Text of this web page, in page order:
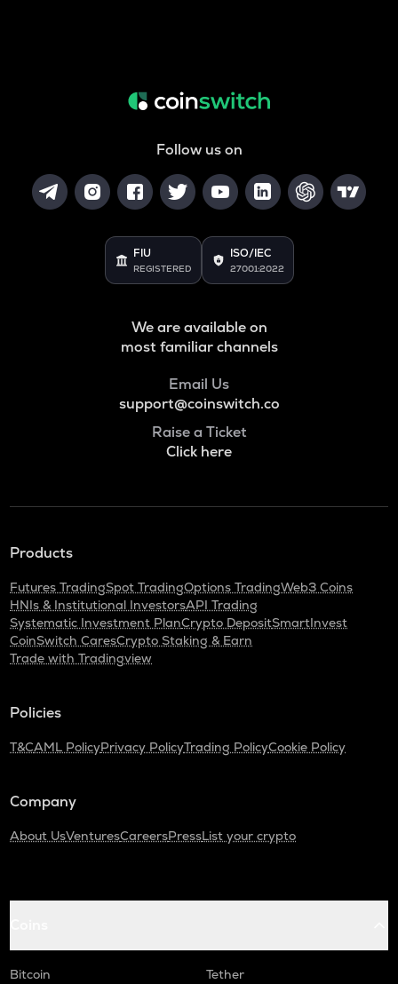
Follow us on
FIU
REGISTERED
ISO/IEC
27001:2022
We are available on
most familiar channels
Email Us
support@coinswitch.co
Raise a Ticket
Click here
Products
Futures TradingSpot TradingOptions TradingWeb3 Coins
HNIs & Institutional InvestorsAPI Trading
Systematic Investment PlanCrypto DepositSmartInvest
CoinSwitch CaresCrypto Staking & Earn
Trade with Tradingview
Policies
T&CAML PolicyPrivacy PolicyTrading PolicyCookie Policy
Company
About UsVenturesCareersPressList your crypto
Bitcoin
Tether